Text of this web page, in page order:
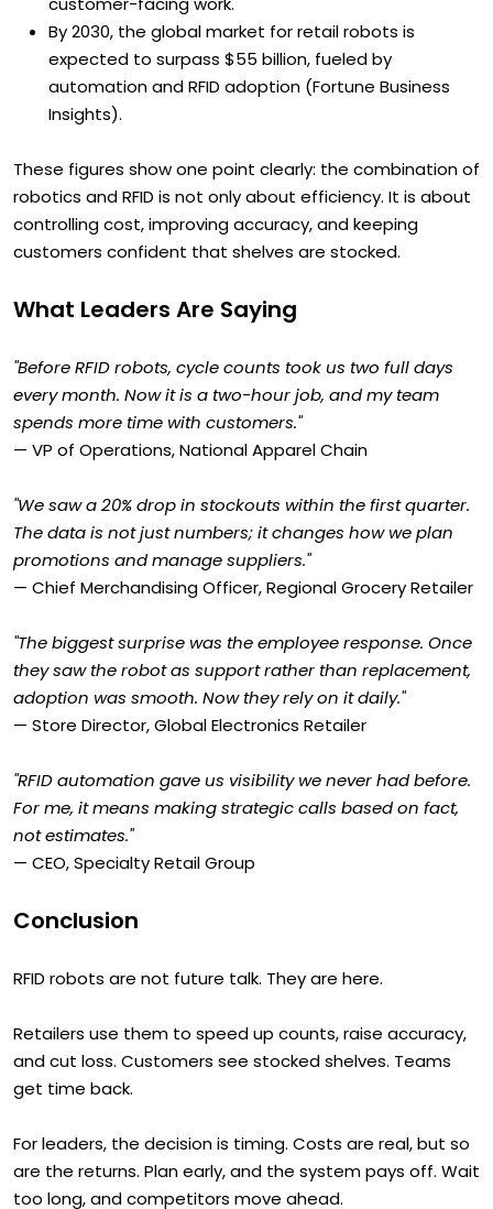
By 2030, the global market for retail robots is
expected to surpass $55 billion, fueled by
automation and RFID adoption (Fortune Business
Insights).
These figures show one point clearly: the combination of
robotics and RFID is not only about efficiency. It is about
controlling cost, improving accuracy, and keeping
customers confident that shelves are stocked.
What Leaders Are Saying
"Before RFID robots, cycle counts took us two full days
every month. Now it is a two-hour job, and my team
spends more time with customers."
— VP of Operations, National Apparel Chain
"We saw a 20% drop in stockouts within the first quarter.
The data is not just numbers; it changes how we plan
promotions and manage suppliers."
— Chief Merchandising Officer, Regional Grocery Retailer
"The biggest surprise was the employee response. Once
they saw the robot as support rather than replacement,
adoption was smooth. Now they rely on it daily."
— Store Director, Global Electronics Retailer
"RFID automation gave us visibility we never had before.
For me, it means making strategic calls based on fact,
not estimates."
— CEO, Specialty Retail Group
Conclusion
RFID robots are not future talk. They are here.
Retailers use them to speed up counts, raise accuracy,
and cut loss. Customers see stocked shelves. Teams
get time back.
For leaders, the decision is timing. Costs are real, but so
are the returns. Plan early, and the system pays off. Wait
too long, and competitors move ahead.